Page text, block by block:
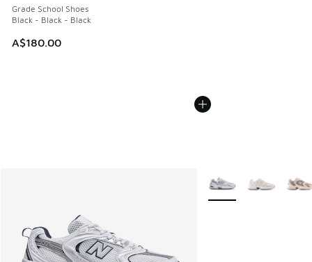
Grade School Shoes
Black - Black - Black
A$180.00
More Colors Available